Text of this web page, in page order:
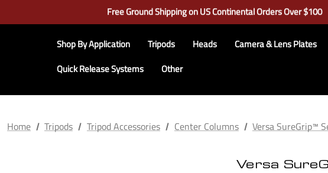
Free Ground Shipping on US Continental Orders Over $100
Check out our closeout items!
Free Ground Shipping on US Continental Orders Over $100
Shop By Application Tripods Heads
Camera & Lens Plates
Quick Release Systems
Other
Home Tripods Tripod Accessories Center Columns Versa SureGrip™
Versa